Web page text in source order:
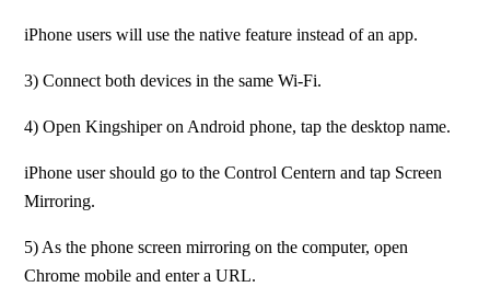
iPhone users will use the native feature instead of an app.
3) Connect both devices in the same Wi-Fi.
4) Open Kingshiper on Android phone, tap the desktop name.
iPhone user should go to the Control Centern and tap Screen
Mirroring.
5) As the phone screen mirroring on the computer, open
Chrome mobile and enter a URL.